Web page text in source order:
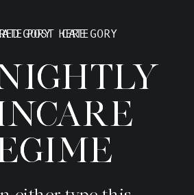
POST CATEGORY
HERE